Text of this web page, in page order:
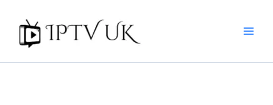
content